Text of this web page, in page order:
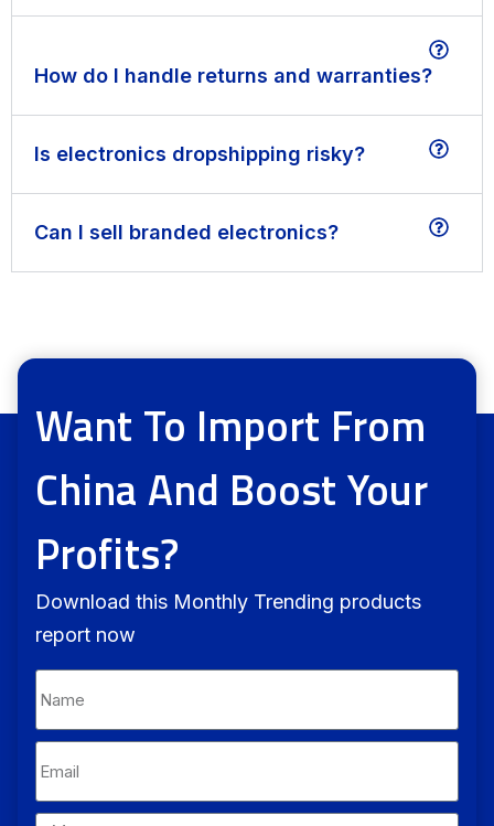
How do I handle returns and warranties?
Is electronics dropshipping risky?
Can I sell branded electronics?
Want To Import From
China And Boost Your
Profits?
Download this Monthly Trending products
report now